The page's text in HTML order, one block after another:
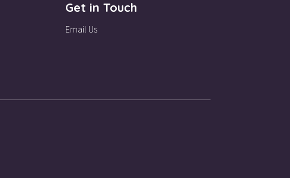
Get in Touch
Email Us